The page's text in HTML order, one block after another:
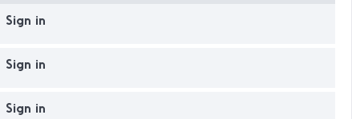
Sign in
Sign in
Sign in